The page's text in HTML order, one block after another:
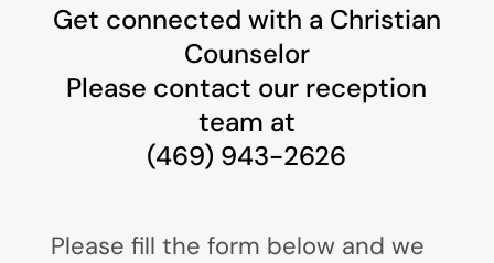
Get connected with a Christian
Counselor
Please contact our reception
team at
(469) 943-2626
Please fill the form below and we